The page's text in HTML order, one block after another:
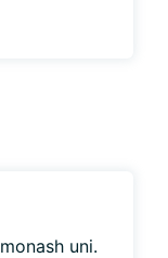
monash uni.